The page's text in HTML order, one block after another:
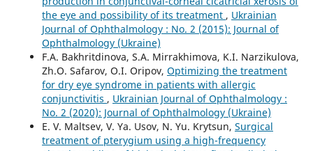
the eye and possibility of its treatment , Ukrainian
Journal of Ophthalmology : No. 2 (2015): Journal of
Ophthalmology (Ukraine)
F.A. Bakhritdinova, S.A. Mirrakhimova, K.I. Narzikulova,
Zh.O. Safarov, O.I. Oripov, Optimizing the treatment
for dry eye syndrome in patients with allergic
conjunctivitis , Ukrainian Journal of Ophthalmology :
No. 2 (2020): Journal of Ophthalmology (Ukraine)
E. V. Maltsev, V. Ya. Usov, N. Yu. Krytsun, Surgical
treatment of pterygium using a high-frequency